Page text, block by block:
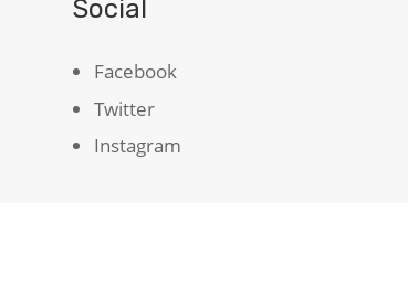
Social
Facebook
Twitter
Instagram